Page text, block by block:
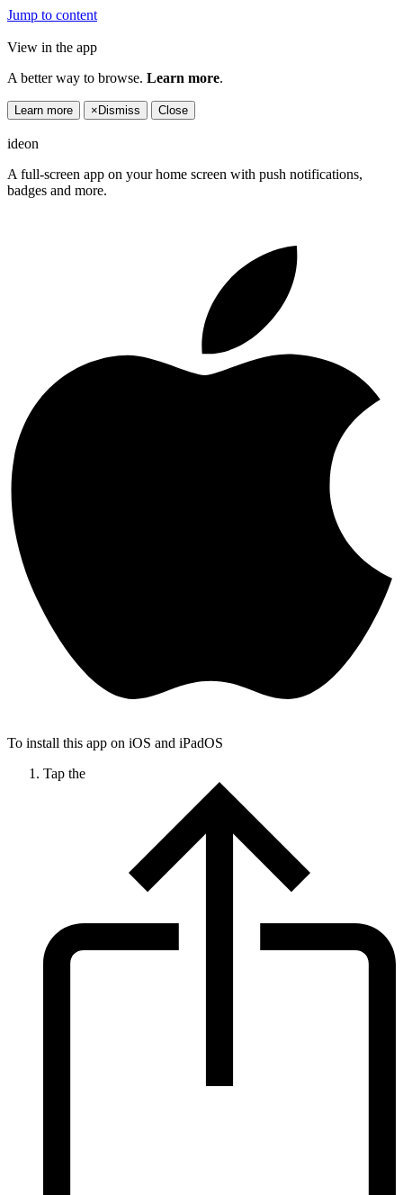
Jump to content
View in the app
A better way to browse. Learn more.
Learn more × Dismiss Close
ideon
A full-screen app on your home screen with push notifications,
badges and more.
To install this app on iOS and iPadOS
Tap the